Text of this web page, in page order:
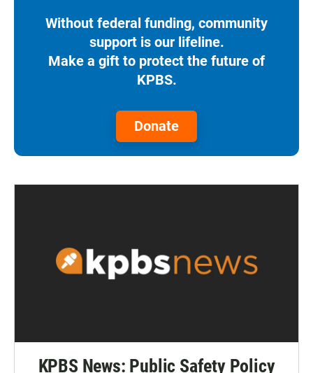
Without federal funding, community
support is our lifeline.
Make a gift to protect the future of
KPBS.
Donate
KPBS News: Public Safety Policy